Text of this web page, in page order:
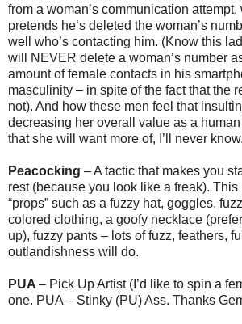
from a woman’s communication attempt,
pretends he’s deleted the woman’s
well who’s contacting him. (Know this
will NEVER delete a woman’s number
amount of female contacts in his
masculinity – in spite of the fact that the
not). And how these men feel that
decreasing her overall value as a
that she will want more of, I’ll never know.
Peacocking – A tactic that makes you
rest (because you look like a freak).
“props” such as a fuzzy hat, goggles,
colored clothing, a goofy necklace
up), fuzzy pants – lots of fuzz, feathers,
outlandishness will do.
PUA – Pick Up Artist (I’d like to spin a
one. PUA – Stinky (PU) Ass. Thanks